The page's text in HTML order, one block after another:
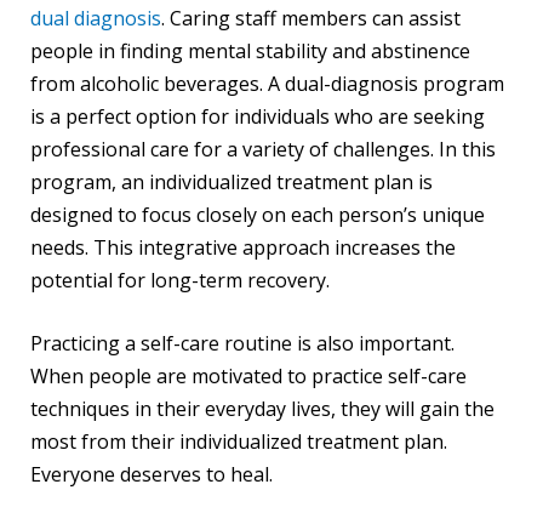
dual diagnosis. Caring staff members can assist
people in finding mental stability and abstinence
from alcoholic beverages. A dual-diagnosis program
is a perfect option for individuals who are seeking
professional care for a variety of challenges. In this
program, an individualized treatment plan is
designed to focus closely on each person’s unique
needs. This integrative approach increases the
potential for long-term recovery.
Practicing a self-care routine is also important.
When people are motivated to practice self-care
techniques in their everyday lives, they will gain the
most from their individualized treatment plan.
Everyone deserves to heal.